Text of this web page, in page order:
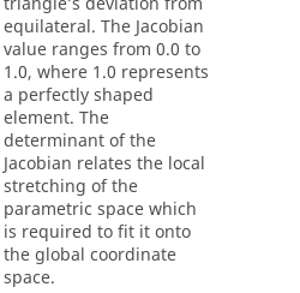
equilateral. The Jacobian
value ranges from 0.0 to
1.0, where 1.0 represents
a perfectly shaped
element. The
determinant of the
Jacobian relates the local
stretching of the
parametric space which
is required to fit it onto
the global coordinate
space.